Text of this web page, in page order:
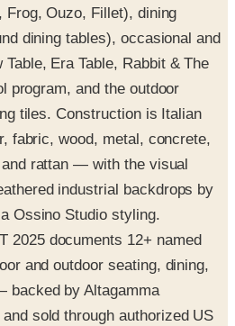
Frog, Ouzo, Fillet), dining
dining tables), occasional and
Era Table, Rabbit & The
program, and the outdoor
tiles. Construction is Italian
fabric, wood, metal, concrete,
rattan — with the visual
industrial backdrops by
Ossino Studio styling.
2025 documents 12+ named
and outdoor seating, dining,
backed by Altagamma
sold through authorized US